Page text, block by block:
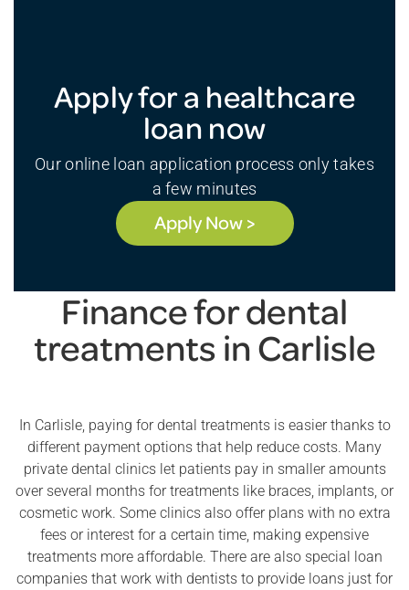
Apply for a healthcare
loan now
Our online loan application process only takes
a few minutes
Apply Now >
Finance for dental
treatments in Carlisle
In Carlisle, paying for dental treatments is easier thanks to
different payment options that help reduce costs. Many
private dental clinics let patients pay in smaller amounts
over several months for treatments like braces, implants, or
cosmetic work. Some clinics also offer plans with no extra
fees or interest for a certain time, making expensive
treatments more affordable. There are also special loan
companies that work with dentists to provide loans just for